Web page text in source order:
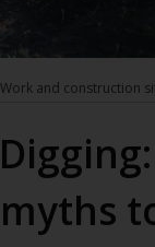
Work and construction
myths